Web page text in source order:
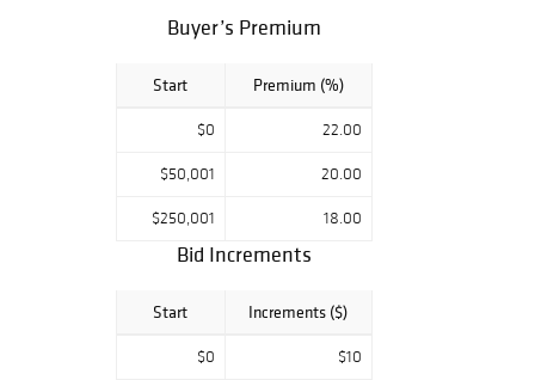
Buyer’s Premium
Start Premium (%)
$0 22.00
$50,001 20.00
$250,001 18.00
Bid Increments
Start Increments ($)
$0 $10